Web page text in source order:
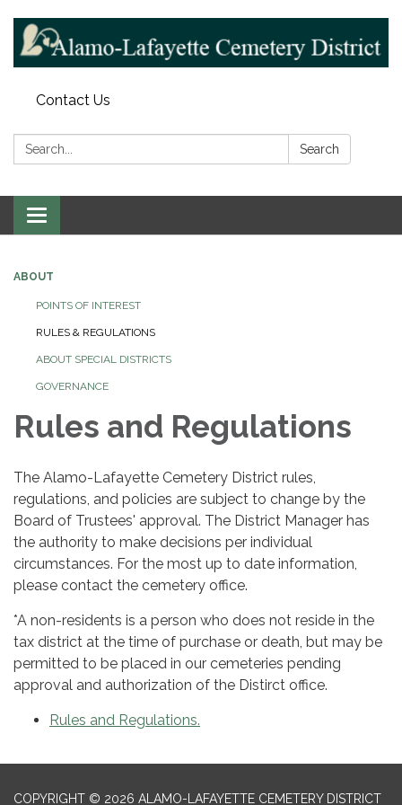
Contact Us
Search: Search
Toggle navigation
ABOUT
POINTS OF INTEREST
RULES & REGULATIONS
ABOUT SPECIAL DISTRICTS
GOVERNANCE
Rules and Regulations
The Alamo-Lafayette Cemetery District rules,
regulations, and policies are subject to change by the
Board of Trustees' approval. The District Manager has
the authority to make decisions per individual
circumstances. For the most up to date information,
please contact the cemetery office.
*A non-residents is a person who does not reside in the
tax district at the time of purchase or death, but may be
permitted to be placed in our cemeteries pending
approval and authorization of the Distirct office.
Rules and Regulations.
COPYRIGHT © 2026 ALAMO-LAFAYETTE CEMETERY DISTRICT